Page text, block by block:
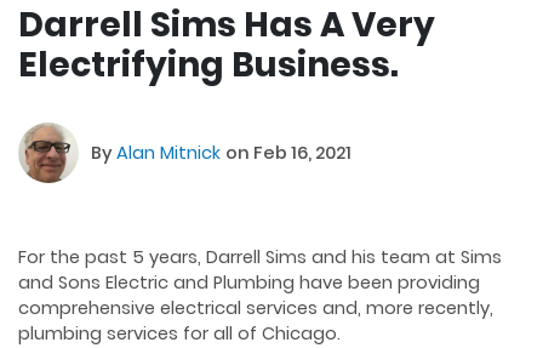
Darrell Sims Has A Very
Electrifying Business.
ByAlan Mitnick on Feb 16, 2021
For the past 5 years, Darrell Sims and his team at Sims
and Sons Electric and Plumbing have been providing
comprehensive electrical services and, more recently,
plumbing services for all of Chicago.